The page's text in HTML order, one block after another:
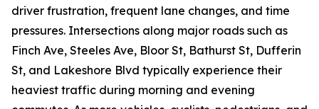
driver frustration, frequent lane changes, and time
pressures. Intersections along major roads such as
Finch Ave, Steeles Ave, Bloor St, Bathurst St, Dufferin
St, and Lakeshore Blvd typically experience their
heaviest traffic during morning and evening